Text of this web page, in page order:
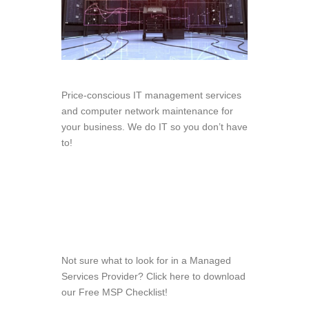
Price-conscious IT management services
and computer network maintenance for
your business. We do IT so you don’t have
to!
Not sure what to look for in a Managed
Services Provider? Click here to download
our Free MSP Checklist!